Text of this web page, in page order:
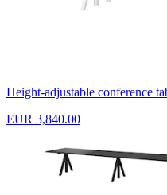
Height-adjustable conference
EUR 3,840.00